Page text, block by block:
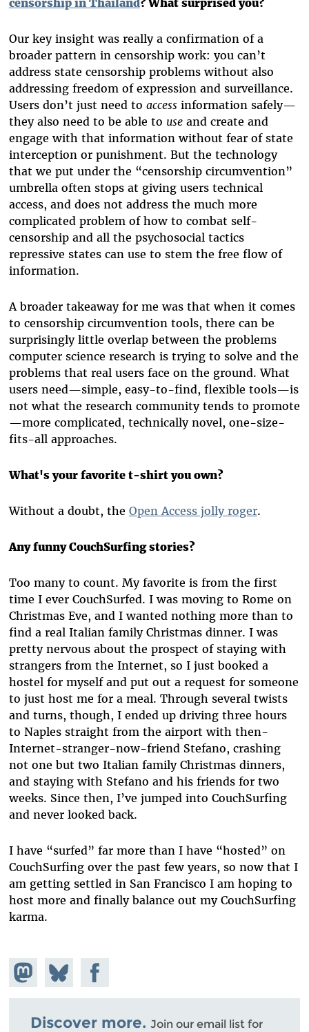
censorship in Thailand? What surprised you?
Our key insight was really a confirmation of a
broader pattern in censorship work: you can’t
address state censorship problems without also
addressing freedom of expression and surveillance.
Users don’t just need to accessinformation safely—
they also need to be able to useand create and
engage with that information without fear of state
interception or punishment. But the technology
that we put under the “censorship circumvention”
umbrella often stops at giving users technical
access, and does not address the much more
complicated problem of how to combat self-
censorship and all the psychosocial tactics
repressive states can use to stem the free flow of
information.
A broader takeaway for me was that when it comes
to censorship circumvention tools, there can be
surprisingly little overlap between the problems
computer science research is trying to solve and the
problems that real users face on the ground. What
users need—simple, easy-to-find, flexible tools—is
not what the research community tends to promote
—more complicated, technically novel, one-size-
fits-all approaches.
What's your favorite t-shirt you own?
Without a doubt, the Open Access jolly roger.
Any funny CouchSurfing stories?
Too many to count. My favorite is from the first
time I ever CouchSurfed. I was moving to Rome on
Christmas Eve, and I wanted nothing more than to
find a real Italian family Christmas dinner. I was
pretty nervous about the prospect of staying with
strangers from the Internet, so I just booked a
hostel for myself and put out a request for someone
to just host me for a meal. Through several twists
and turns, though, I ended up driving three hours
to Naples straight from the airport with then-
Internet-stranger-now-friend Stefano, crashing
not one but two Italian family Christmas dinners,
and staying with Stefano and his friends for two
weeks. Since then, I’ve jumped into CouchSurfing
and never looked back.
I have “surfed” far more than I have “hosted” on
CouchSurfing over the past few years, so now that I
am getting settled in San Francisco I am hoping to
host more and finally balance out my CouchSurfing
karma.
Share on
Mastodon
Share
on
Bluesky
Share on
Facebook
Discover more. Join our email list for